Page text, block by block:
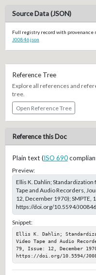
Source Data (JSON)
Full registry record with provenance
J00846.json
Reference Tree
Explore all references and
tree.
Open Reference Tree
Reference this Doc
Plain text (ISO 690
Preview:
Ellis K. Dahlin;
Tape and Audio Recorders,
12, December 1970); SMPTE,
https://doi.org/10.5594/J00846
Snippet:
Ellis K. Dahlin;
Video Tape and Audio
79, Issue: 12, December
https://doi.org/10.5594/